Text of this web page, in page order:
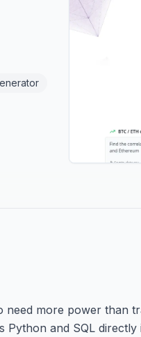
need more power than
Python and SQL